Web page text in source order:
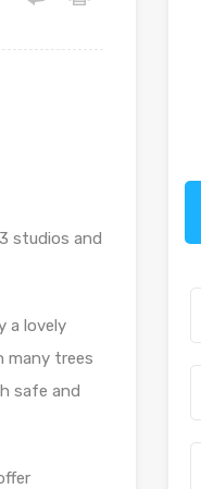
studios and
a lovely
many trees
safe and